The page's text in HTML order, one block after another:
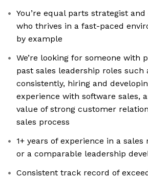
You’re equal parts strategist
who thrives in a fast-paced
by example
We’re looking for someone with
past sales leadership roles such
consistently, hiring and
experience with software sales,
value of strong customer
sales process
1+ years of experience in a
or a comparable leadership
Consistent track record of